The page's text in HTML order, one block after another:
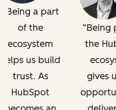
Being a part
of the
ecosystem
helps us build
trust. As
HubSpot
Being
the
gives